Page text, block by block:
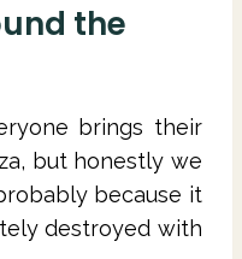
the
brings their
but honestly we
because it
destroyed with